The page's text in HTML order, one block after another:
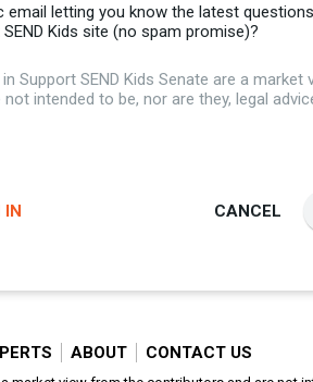
email letting you know the latest
Kids site (no spam promise)?
Support SEND Kids Senate are a market
intended to be, nor are they, legal
IN CANCEL
ABOUT CONTACT US